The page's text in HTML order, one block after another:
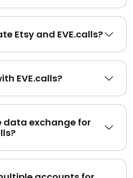
Etsy and EVE.calls?
EVE.calls?
data exchange for